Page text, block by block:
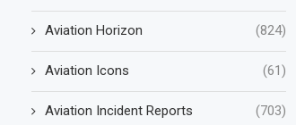
Aviation Horizon (824)
Aviation Icons (61)
Aviation Incident Reports (703)